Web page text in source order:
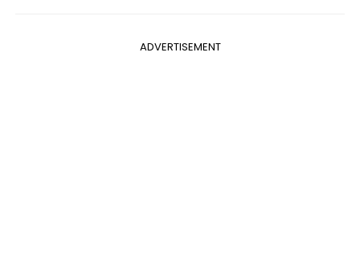
ADVERTISEMENT